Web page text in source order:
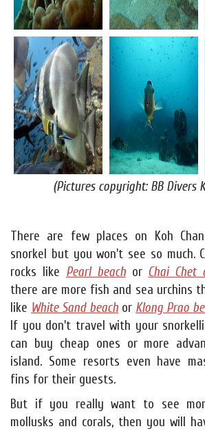
(Pictures copyright: BB Divers
There are few places on Koh
snorkel but you won't see so much.
rocks like Pearl beachor Chai Chet
there are more fish and sea urchins
like White Sand beach or Klong Prao
If you don't travel with your
can buy cheap ones or more
island. Some resorts even have
fins for their guests.
But if you really want to see
mollusks and corals, then you will